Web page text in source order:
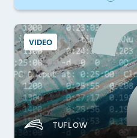
VIDEO
TUFLOW